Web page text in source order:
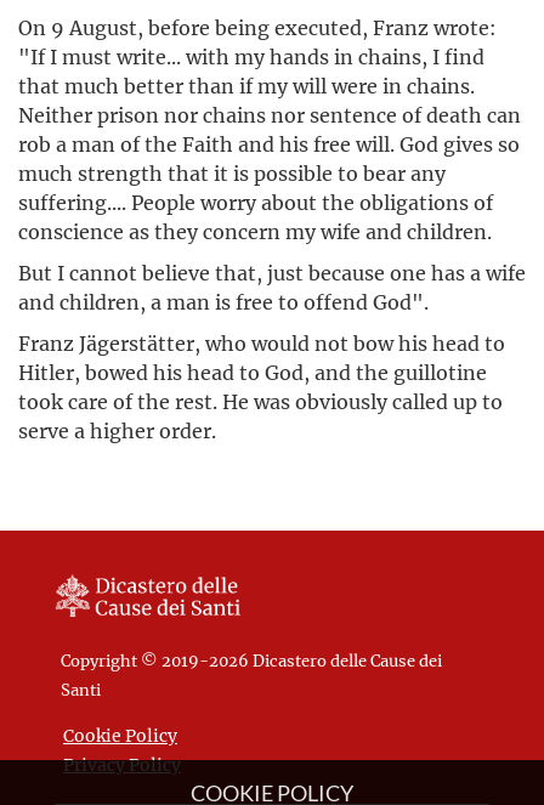
On 9 August, before being executed, Franz wrote:
"If I must write... with my hands in chains, I find
that much better than if my will were in chains.
Neither prison nor chains nor sentence of death can
rob a man of the Faith and his free will. God gives so
much strength that it is possible to bear any
suffering.... People worry about the obligations of
conscience as they concern my wife and children.
But I cannot believe that, just because one has a wife
and children, a man is free to offend God".
Franz Jägerstätter, who would not bow his head to
Hitler, bowed his head to God, and the guillotine
took care of the rest. He was obviously called up to
serve a higher order.
Copyright © 2019-2026 Dicastero delle Cause dei
Santi
Cookie Policy
Privacy Policy
COOKIE POLICY